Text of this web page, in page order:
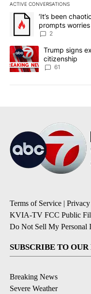
ACTIVE CONVERSATIONS
The following is a list of
A trending article titled
‘It’s been
prompts
2
A trending article titled
Trump signs
citizenship
61
Terms of Service |
KVIA-TV FCC Public
Do Not Sell My Personal
SUBSCRIBE TO
Breaking News
Severe Weather